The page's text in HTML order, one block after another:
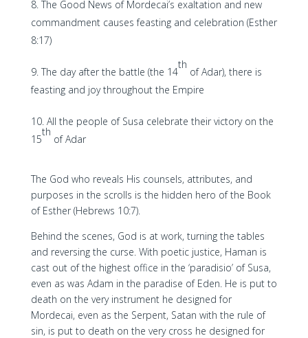
The Good News of Mordecai’s exaltation and new
commandment causes feasting and celebration (Esther
8:17)
The day after the battle (the 14
th
of Adar), there is
feasting and joy throughout the Empire
All the people of Susa celebrate their victory on the
15
th
of Adar
The God who reveals His counsels, attributes, and
purposes in the scrolls is the hidden hero of the Book
of Esther (Hebrews 10:7).
Behind the scenes, God is at work, turning the tables
and reversing the curse. With poetic justice, Haman is
cast out of the highest office in the ‘paradisio’ of Susa,
even as was Adam in the paradise of Eden. He is put to
death on the very instrument he designed for
Mordecai, even as the Serpent, Satan with the rule of
sin, is put to death on the very cross he designed for